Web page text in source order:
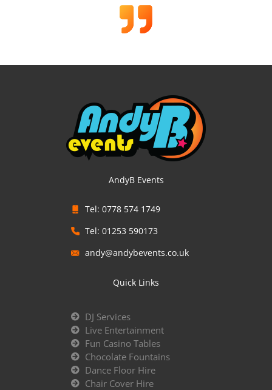
AndyB Events
Tel: 0778 574 1749
Tel: 01253 590173
andy@andybevents.co.uk
Quick Links
DJ Services
Live Entertainment
Fun Casino Tables
Chocolate Fountains
Dance Floor Hire
Chair Cover Hire